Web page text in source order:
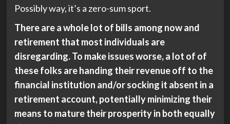
Possibly way, it’s a zero-sum sport.
There are a whole lot of bills among now and
retirement that most individuals are
disregarding. To make issues worse, a lot of of
these folks are handing their revenue off to the
financial institution and/or socking it absent in a
retirement account, potentially minimizing their
means to mature their prosperity in both equally